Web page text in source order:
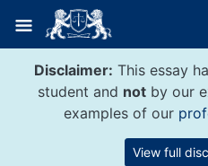
content
Disclaimer: This essay
student and not by our
examples of our
View full